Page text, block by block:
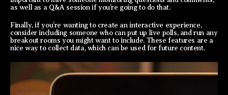
as well as a Q&A session if you’re going to do that.
Finally, if you’re wanting to create an interactive experience,
consider including someone who can put up live polls, and run any
breakout rooms you might want to include. These features are a
nice way to collect data, which can be used for future content.